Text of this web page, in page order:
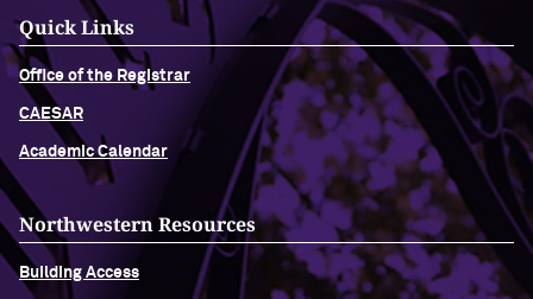
Quick Links
Office of the Registrar
CAESAR
Academic Calendar
Northwestern Resources
Building Access